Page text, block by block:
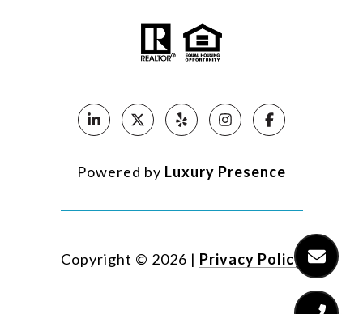
Powered by Luxury Presence
Copyright © 2026 | Privacy Policy